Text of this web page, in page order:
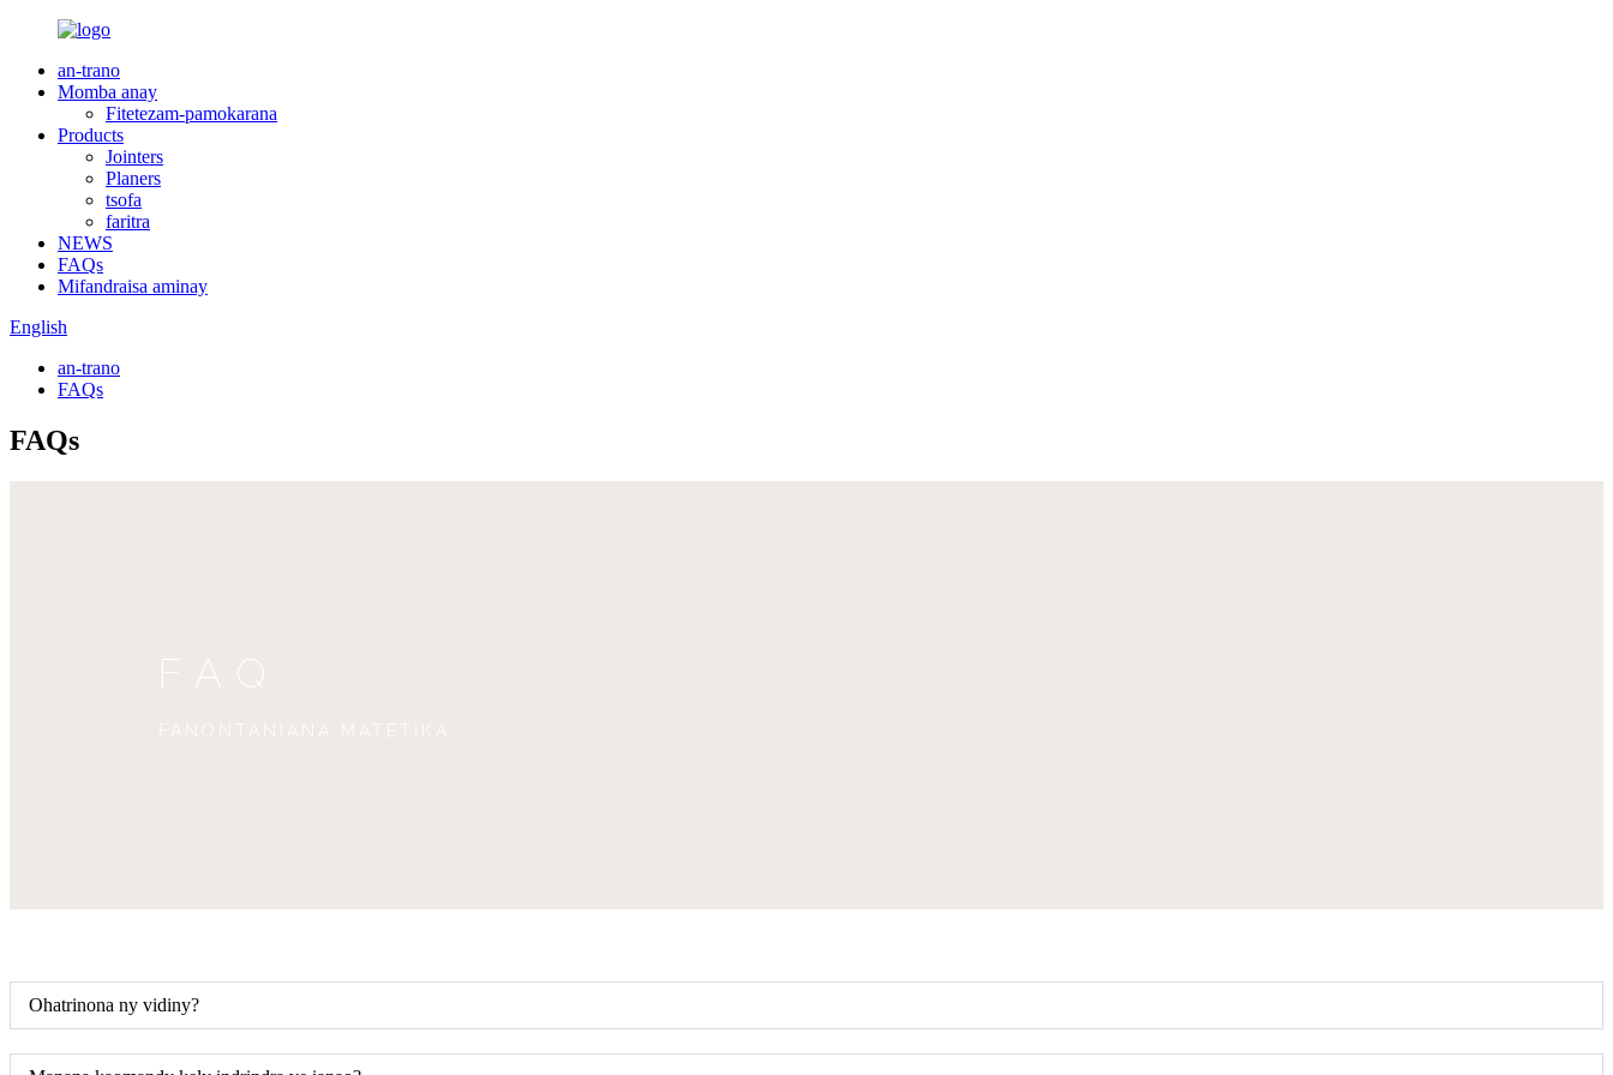
an-trano
Momba anay
Fitetezam-pamokarana
Products
Jointers
Planers
tsofa
faritra
NEWS
FAQs
Mifandraisa aminay
English
an-trano
FAQs
FAQs
FAQ
Ohatrinona ny vidiny?